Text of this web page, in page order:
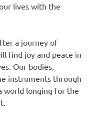
lives with the
a journey of
find joy and peace in
Our bodies,
instruments through
world longing for the